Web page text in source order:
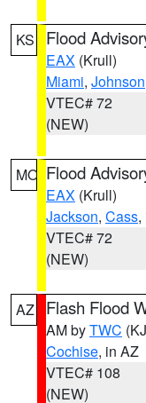
KS Flood
EAX (Krull)
Miami, Johnson
VTEC# 72
(NEW)
MO Flood
EAX (Krull)
Jackson, Cass,
VTEC# 72
(NEW)
AZ Flash Flood
AM byTWC
Cochise, in AZ
VTEC# 108
(NEW)